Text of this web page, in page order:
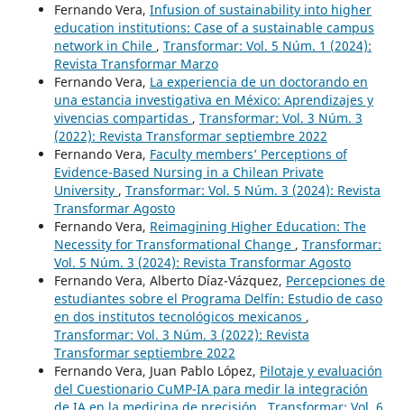
Fernando Vera, Infusion of sustainability into higher
education institutions: Case of a sustainable campus
network in Chile , Transformar: Vol. 5 Núm. 1 (2024):
Revista Transformar Marzo
Fernando Vera, La experiencia de un doctorando en
una estancia investigativa en México: Aprendizajes y
vivencias compartidas , Transformar: Vol. 3 Núm. 3
(2022): Revista Transformar septiembre 2022
Fernando Vera, Faculty members’ Perceptions of
Evidence-Based Nursing in a Chilean Private
University , Transformar: Vol. 5 Núm. 3 (2024): Revista
Transformar Agosto
Fernando Vera, Reimagining Higher Education: The
Necessity for Transformational Change , Transformar:
Vol. 5 Núm. 3 (2024): Revista Transformar Agosto
Fernando Vera, Alberto Díaz-Vázquez, Percepciones de
estudiantes sobre el Programa Delfín: Estudio de caso
en dos institutos tecnológicos mexicanos ,
Transformar: Vol. 3 Núm. 3 (2022): Revista
Transformar septiembre 2022
Fernando Vera, Juan Pablo López, Pilotaje y evaluación
del Cuestionario CuMP-IA para medir la integración